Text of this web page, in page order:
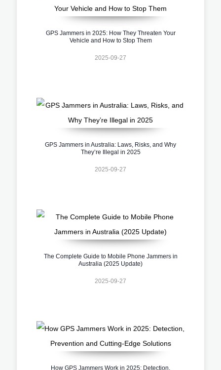
GPS Jammers in 2025: How They Threaten Your
Vehicle and How to Stop Them
2025-09-27
GPS Jammers in Australia: Laws, Risks, and Why
They’re Illegal in 2025
2025-09-27
The Complete Guide to Mobile Phone Jammers in
Australia (2025 Update)
2025-09-27
How GPS Jammers Work in 2025: Detection,